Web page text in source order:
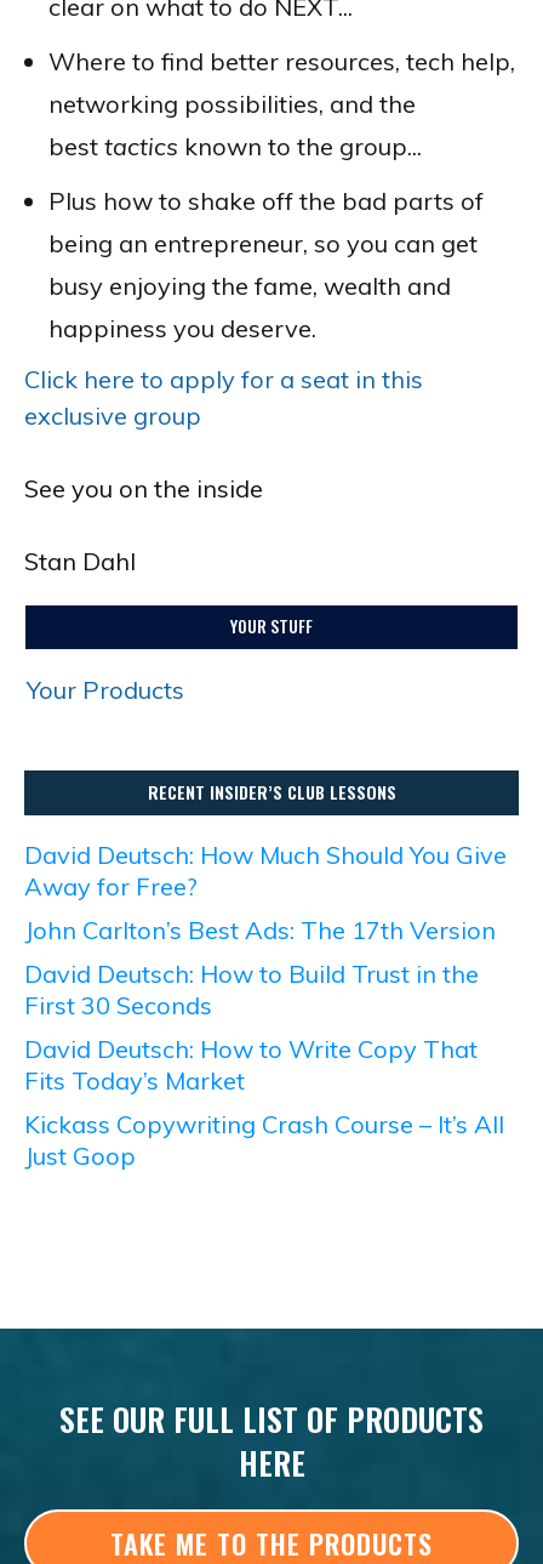
clear on what to do NEXT...
Where to find better resources, tech help,
networking possibilities, and the
best tactics known to the group...
Plus how to shake off the bad parts of
being an entrepreneur, so you can get
busy enjoying the fame, wealth and
happiness you deserve.
Click here to apply for a seat in this
exclusive group
See you on the inside
Stan Dahl
YOUR STUFF
Your Products
RECENT INSIDER’S CLUB LESSONS
David Deutsch: How Much Should You Give
Away for Free?
John Carlton’s Best Ads: The 17th Version
David Deutsch: How to Build Trust in the
First 30 Seconds
David Deutsch: How to Write Copy That
Fits Today’s Market
Kickass Copywriting Crash Course – It’s All
Just Goop
SEE OUR FULL LIST OF PRODUCTS
HERE
TAKE ME TO THE PRODUCTS